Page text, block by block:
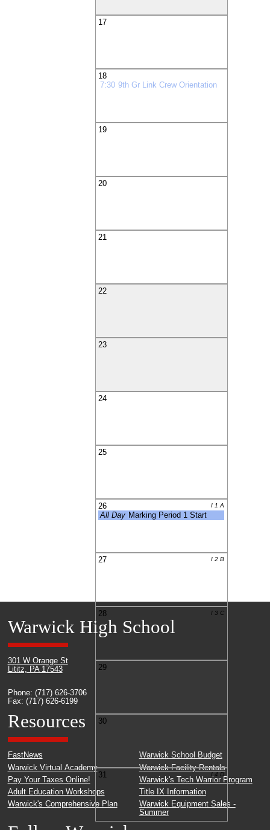
17
18
7:30 9th Gr Link Crew Orientation
19
20
21
22
23
24
25
26 I 1 A
All Day Marking Period 1 Start
27 I 2 B
28 I 3 C
29
30
31 I 4 D
Warwick High School
301 W Orange St
Lititz, PA 17543
Phone: (717) 626-3706
Fax: (717) 626-6199
Resources
FastNews
Warwick Virtual Academy
Pay Your Taxes Online!
Adult Education Workshops
Warwick's Comprehensive Plan
Warwick School Budget
Warwick Facility Rentals
Warwick's Tech Warrior Program
Title IX Information
Warwick Equipment Sales -
Summer